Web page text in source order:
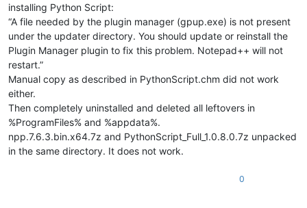
def main(self):
            self.set_lexer_doc(
True)
            self.style()
installing Python Script:
“A file needed by the plugin manager (gpup.exe) is not present
under the updater directory. You should update or reinstall the
Plugin Manager plugin to fix this problem. Notepad++ will not
restart.”
Manual copy as described in PythonScript.chm did not work
either.
Then completely uninstalled and deleted all leftovers in
%ProgramFiles% and %appdata%.
npp.7.6.3.bin.x64.7z and PythonScript_Full_1.0.8.0.7z unpacked
in the same directory. It does not work.
0